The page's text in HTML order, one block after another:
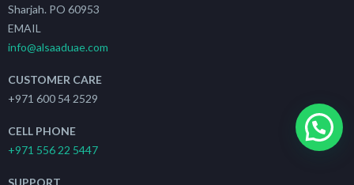
Sharjah. PO 60953
EMAIL
info@alsaaduae.com
CUSTOMER CARE
+971 600 54 2529
CELL PHONE
+971 556 22 5447
SUPPORT